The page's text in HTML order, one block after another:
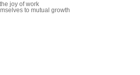
joy of work
to mutual growth